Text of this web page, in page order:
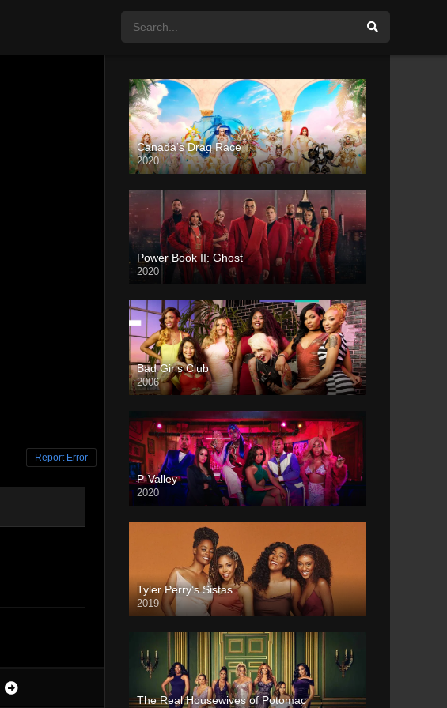
Report Error
Canada’s Drag Race
2020
Power Book II: Ghost
2020
Bad Girls Club
2006
P-Valley
2020
Tyler Perry’s Sistas
2019
The Real Housewives of Potomac